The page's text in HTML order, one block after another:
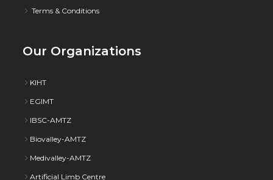
Terms & Conditions
Our Organizations
KIHT
EGIMT
IBSC-AMTZ
Biovalley-AMTZ
Medivalley-AMTZ
Artificial Limb Centre